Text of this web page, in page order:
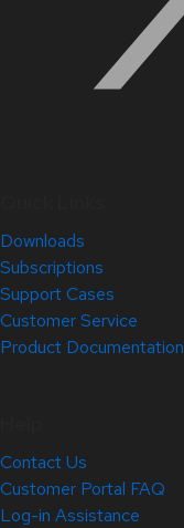
Downloads
Subscriptions
Support Cases
Customer Service
Product Documentation
Contact Us
Customer Portal FAQ
Log-in Assistance